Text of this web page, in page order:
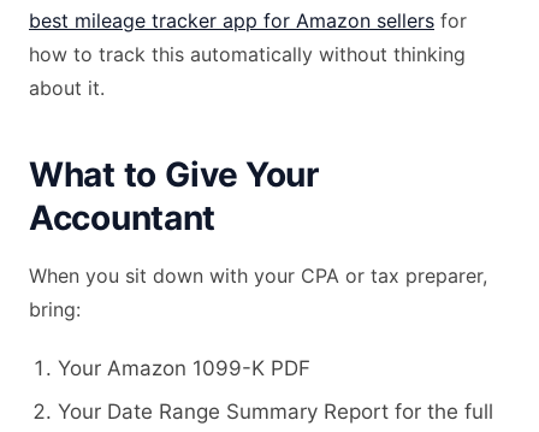
best mileage tracker app for Amazon sellers for
how to track this automatically without thinking
about it.
What to Give Your
Accountant
When you sit down with your CPA or tax preparer,
bring:
Your Amazon 1099-K PDF
Your Date Range Summary Report for the full